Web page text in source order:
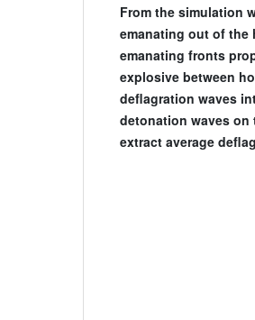
From the simulation
emanating out of the
emanating fronts
explosive between
deflagration waves
detonation waves on
extract average